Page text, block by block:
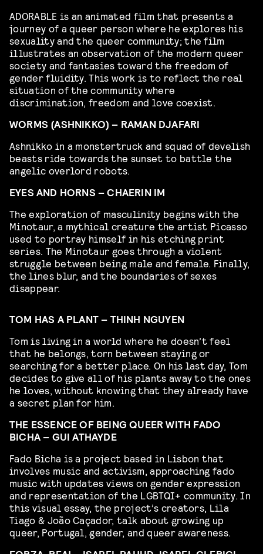
ADORABLE is an animated film that presents a
journey of a queer person where he explores his
sexuality and the queer community; the film
illustrates an observation of the modern queer
society and fantasies toward the freedom of
gender fluidity. This work is to reflect the real
situation of the community where
discrimination, freedom and love coexist.
WORMS (ASHNIKKO) – RAMAN DJAFARI
Ashnikko in a monstertruck and squad of develish
beasts ride towards the sunset to battle the
angelic overlord robots.
EYES AND HORNS – CHAERIN IM
The exploration of masculinity begins with the
Minotaur, a mythical creature the artist Picasso
used to portray himself in his etching print
series. The Minotaur goes through a violent
struggle between being male and female. Finally,
the lines blur, and the boundaries of sexes
disappear.
TOM HAS A PLANT – THINH NGUYEN
Tom is living in a world where he doesn’t feel
that he belongs, torn between staying or
searching for a better place. On his last day, Tom
decides to give all of his plants away to the ones
he loves, without knowing that they already have
a secret plan for him.
THE ESSENCE OF BEING QUEER WITH FADO
BICHA – GUI ATHAYDE
Fado Bicha is a project based in Lisbon that
involves music and activism, approaching fado
music with updates views on gender expression
and representation of the LGBTQI+ community. In
this visual essay, the project’s creators, Lila
Tiago & João Caçador, talk about growing up
queer, Portugal, gender, and queer awareness.